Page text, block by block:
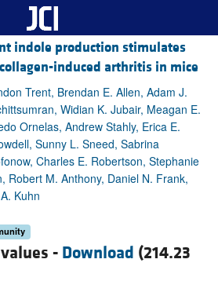
indole production stimulates
induced arthritis in mice
Trent, Brendan E. Allen, Adam J.
Widian K. Jubair, Meagan E.
Ornelas, Andrew Stahly, Erica E.
Sunny L. Sneed, Sabrina
Charles E. Robertson, Stephanie
Robert M. Anthony, Daniel N. Frank,
Kuhn
- Download (214.23